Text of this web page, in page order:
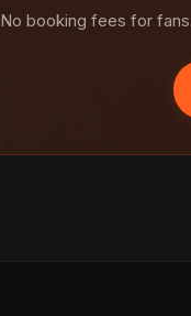
No booking fees for